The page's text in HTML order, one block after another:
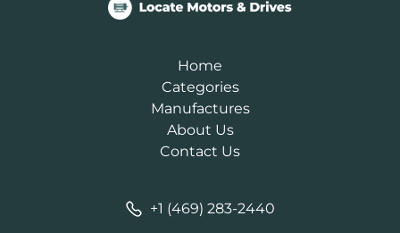
Home
Categories
Manufactures
About Us
Contact Us
+1 (469) 283-2440